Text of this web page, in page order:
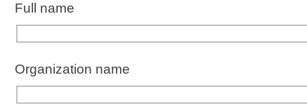
Full name
Organization name